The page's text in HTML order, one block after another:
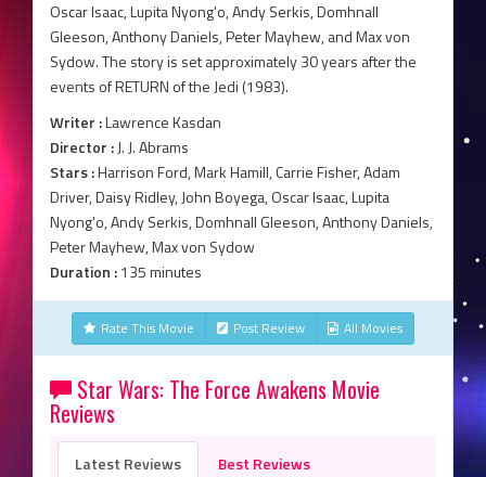
Oscar Isaac, Lupita Nyong'o, Andy Serkis, Domhnall
Gleeson, Anthony Daniels, Peter Mayhew, and Max von
Sydow. The story is set approximately 30 years after the
events of RETURN of the Jedi (1983).
Writer :Lawrence Kasdan
Director :J. J. Abrams
Stars :Harrison Ford, Mark Hamill, Carrie Fisher, Adam
Driver, Daisy Ridley, John Boyega, Oscar Isaac, Lupita
Nyong'o, Andy Serkis, Domhnall Gleeson, Anthony Daniels,
Peter Mayhew, Max von Sydow
Duration :135 minutes
Rate This Movie Post Review All Movies
Star Wars: The Force Awakens Movie
Reviews
Latest Reviews Best Reviews